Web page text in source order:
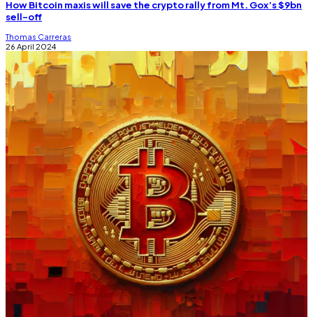
How Bitcoin maxis will save the crypto rally from Mt. Gox’s $9bn
sell-off
Thomas Carreras
26 April 2024